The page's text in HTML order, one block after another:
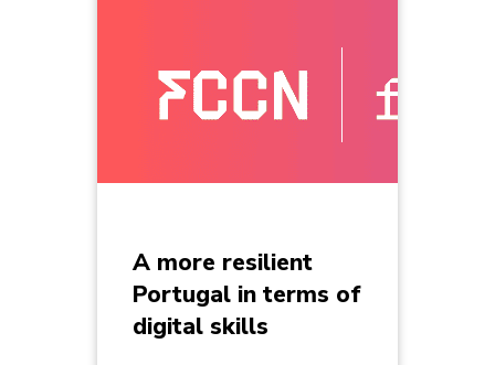
A more resilient
Portugal in terms of
digital skills